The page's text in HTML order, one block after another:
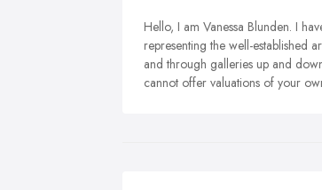
Hello, I am Vanessa Blunden. I
representing the well-established
and through galleries up and
cannot offer valuations of your